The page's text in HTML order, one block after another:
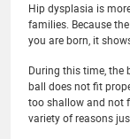
Hip dysplasia is
families. Because
you are born, it
During this time, the
ball does not fit
too shallow and not
variety of reasons